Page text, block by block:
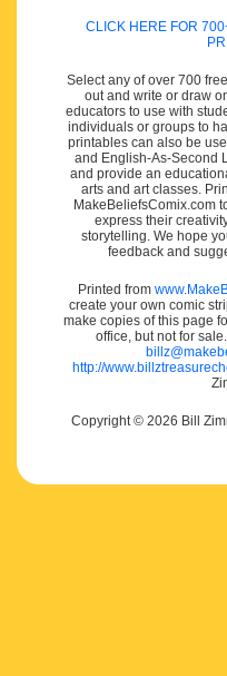
CLICK HERE FOR
Select any of over 700
out and write or draw
educators to use with
individuals or groups to
printables can also be
and English-As-Second
and provide an
arts and art classes.
MakeBeliefsComix.com
express their
storytelling. We hope
feedback and
Printed from
create your own comic
make copies of this page
office, but not for
http://
Copyright © 2026 Bill